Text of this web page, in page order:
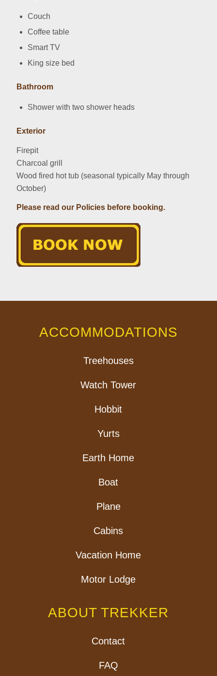
Couch
Coffee table
Smart TV
King size bed
Bathroom
Shower with two shower heads
Exterior
Firepit
Charcoal grill
Wood fired hot tub (seasonal typically May through
October)
Please read our Policies before booking.
ACCOMMODATIONS
Treehouses
Watch Tower
Hobbit
Yurts
Earth Home
Boat
Plane
Cabins
Vacation Home
Motor Lodge
ABOUT TREKKER
Contact
FAQ